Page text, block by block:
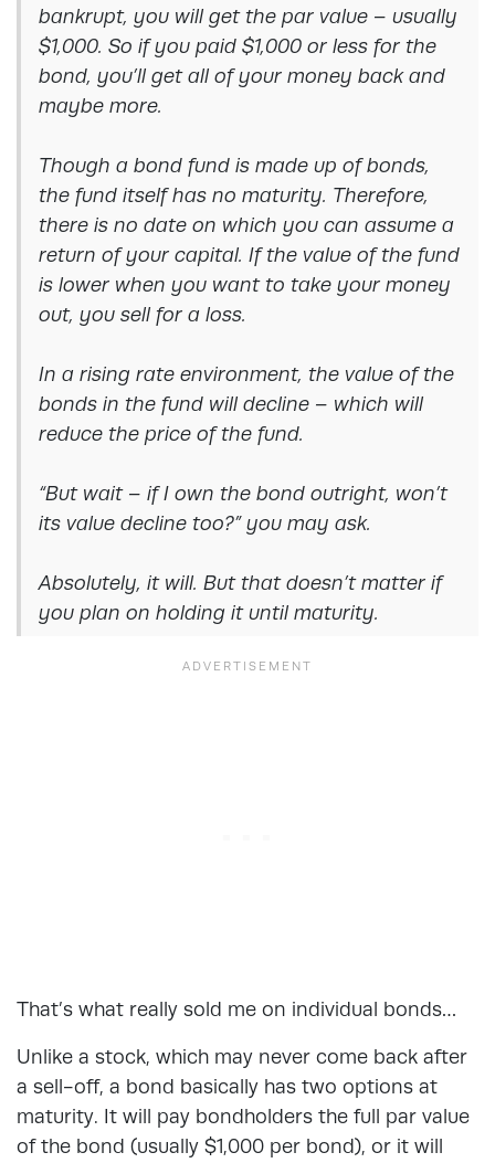
bankrupt, you will get the par value – usually
$1,000. So if you paid $1,000 or less for the
bond, you’ll get all of your money back and
maybe more.
Though a bond fund is made up of bonds,
the fund itself has no maturity. Therefore,
there is no date on which you can assume a
return of your capital. If the value of the fund
is lower when you want to take your money
out, you sell for a loss.
In a rising rate environment, the value of the
bonds in the fund will decline – which will
reduce the price of the fund.
“But wait – if I own the bond outright, won’t
its value decline too?” you may ask.
Absolutely, it will. But that doesn’t matter if
you plan on holding it until maturity.
That’s what really sold me on individual bonds…
Unlike a stock, which may never come back after
a sell-off, a bond basically has two options at
maturity. It will pay bondholders the full par value
of the bond (usually $1,000 per bond), or it will